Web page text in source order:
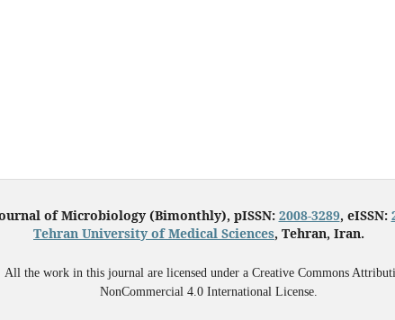
of Microbiology (Bimonthly), pISSN: 2008-3289, eISSN:
Tehran University of Medical Sciences, Tehran, Iran.
All the work in this journal are licensed under a Creative Commons
NonCommercial 4.0 International License.